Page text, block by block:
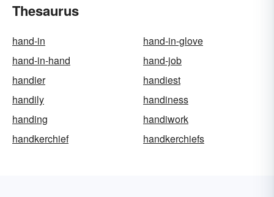
Thesaurus
hand-in
hand-in-glove
hand-in-hand
hand-job
handier
handiest
handily
handiness
handing
handiwork
handkerchief
handkerchiefs